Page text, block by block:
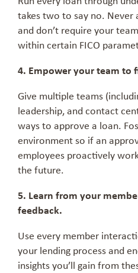
takes two to say no.
and don’t require your
within certain FICO
4. Empower your team to
Give multiple teams
leadership, and contact
ways to approve a loan.
environment so if an
employees proactively
the future.
5. Learn from your
feedback.
Use every member
your lending process and
insights you’ll gain from